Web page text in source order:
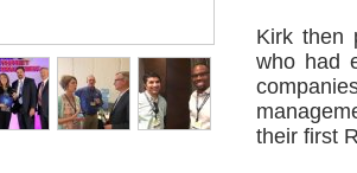
Kirk then
who had
their first